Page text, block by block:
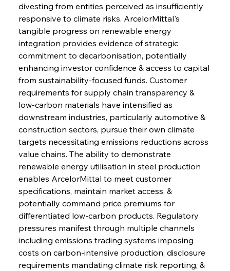
divesting from entities perceived as insufficiently
responsive to climate risks. ArcelorMittal's
tangible progress on renewable energy
integration provides evidence of strategic
commitment to decarbonisation, potentially
enhancing investor confidence & access to capital
from sustainability-focused funds. Customer
requirements for supply chain transparency &
low-carbon materials have intensified as
downstream industries, particularly automotive &
construction sectors, pursue their own climate
targets necessitating emissions reductions across
value chains. The ability to demonstrate
renewable energy utilisation in steel production
enables ArcelorMittal to meet customer
specifications, maintain market access, &
potentially command price premiums for
differentiated low-carbon products. Regulatory
pressures manifest through multiple channels
including emissions trading systems imposing
costs on carbon-intensive production, disclosure
requirements mandating climate risk reporting, &